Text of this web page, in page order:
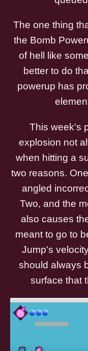
The one thing
the Bomb
of hell like
better to do
powerup has
This week's
explosion not
when hitting a
two reasons.
angled
Two, and the
also causes
meant to go to
Jump's
should always
surface that